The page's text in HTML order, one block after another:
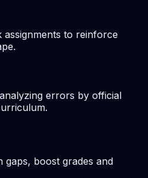
assignments to reinforce
errors by official
gaps, boost grades and